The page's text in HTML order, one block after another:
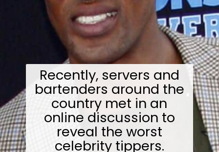
Recently, servers and
bartenders around the
country met in an
online discussion to
reveal the worst
celebrity tippers.